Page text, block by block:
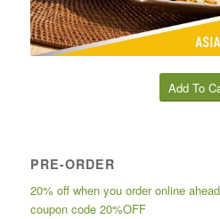
Add To
PRE-ORDER
20% off when you order online
coupon code 20%OFF